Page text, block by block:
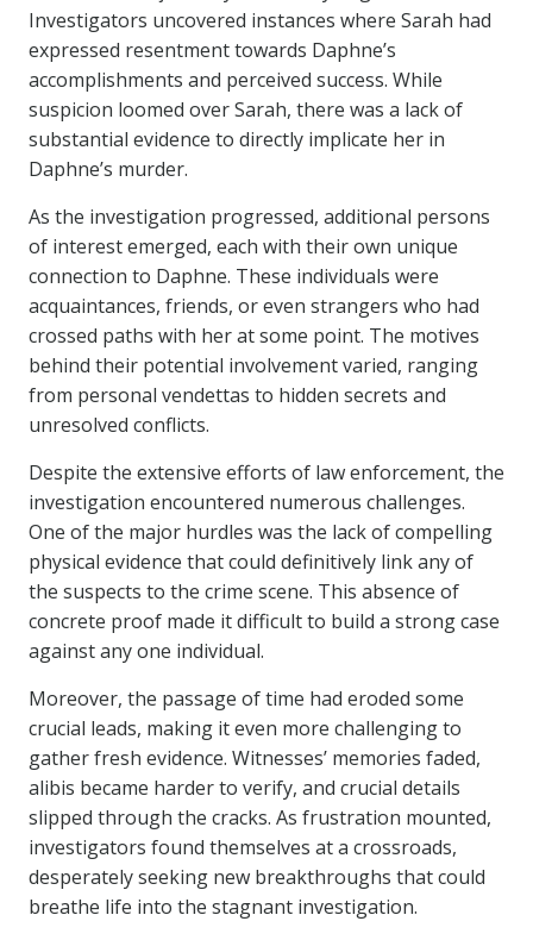
Investigators uncovered instances where Sarah had
expressed resentment towards Daphne’s
accomplishments and perceived success. While
suspicion loomed over Sarah, there was a lack of
substantial evidence to directly implicate her in
Daphne’s murder.
As the investigation progressed, additional persons
of interest emerged, each with their own unique
connection to Daphne. These individuals were
acquaintances, friends, or even strangers who had
crossed paths with her at some point. The motives
behind their potential involvement varied, ranging
from personal vendettas to hidden secrets and
unresolved conflicts.
Despite the extensive efforts of law enforcement, the
investigation encountered numerous challenges.
One of the major hurdles was the lack of compelling
physical evidence that could definitively link any of
the suspects to the crime scene. This absence of
concrete proof made it difficult to build a strong case
against any one individual.
Moreover, the passage of time had eroded some
crucial leads, making it even more challenging to
gather fresh evidence. Witnesses’ memories faded,
alibis became harder to verify, and crucial details
slipped through the cracks. As frustration mounted,
investigators found themselves at a crossroads,
desperately seeking new breakthroughs that could
breathe life into the stagnant investigation.